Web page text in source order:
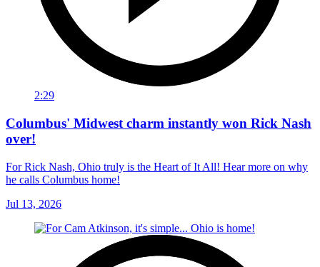
2:29
Columbus' Midwest charm instantly won Rick Nash
over!
For Rick Nash, Ohio truly is the Heart of It All! Hear more on why
he calls Columbus home!
Jul 13, 2026